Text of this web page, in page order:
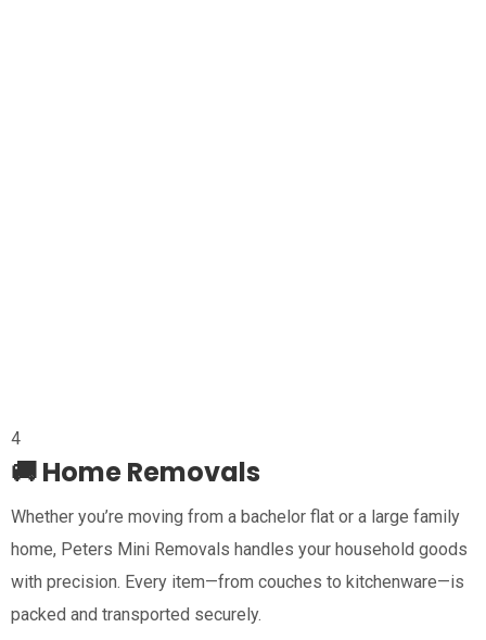
4
🚚 Home Removals
Whether you’re moving from a bachelor flat or a large family
home, Peters Mini Removals handles your household goods
with precision. Every item—from couches to kitchenware—is
packed and transported securely.